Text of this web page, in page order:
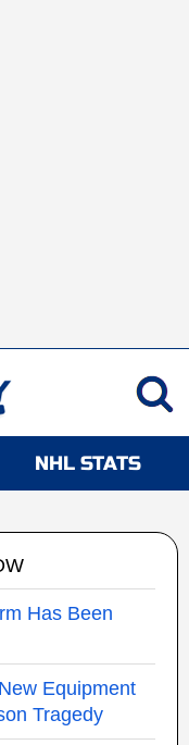
NHL STATS
Has Been
Equipment
Tragedy